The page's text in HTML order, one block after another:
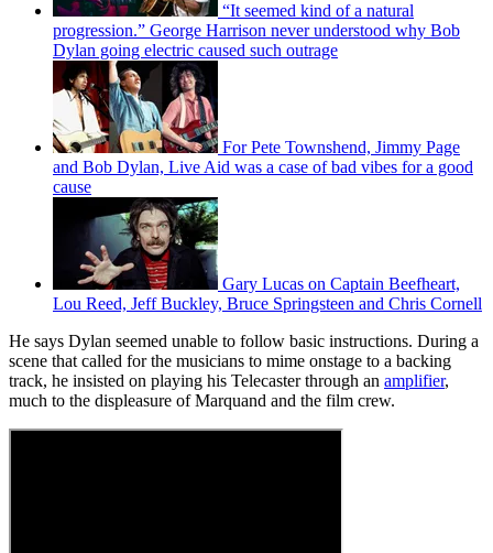
“It seemed kind of a natural
progression.” George Harrison never understood why Bob
Dylan going electric caused such outrage
For Pete Townshend, Jimmy Page
and Bob Dylan, Live Aid was a case of bad vibes for a good
cause
Gary Lucas on Captain Beefheart,
Lou Reed, Jeff Buckley, Bruce Springsteen and Chris Cornell
He says Dylan seemed unable to follow basic instructions. During a
scene that called for the musicians to mime onstage to a backing
track, he insisted on playing his Telecaster through an amplifier,
much to the displeasure of Marquand and the film crew.